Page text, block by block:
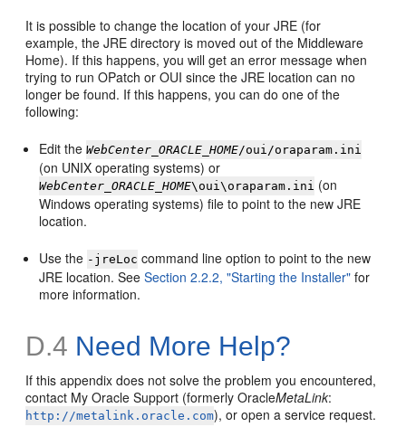
It is possible to change the location of your JRE (for
example, the JRE directory is moved out of the Middleware
Home). If this happens, you will get an error message when
trying to run OPatch or OUI since the JRE location can no
longer be found. If this happens, you can do one of the
following:
Edit theWebCenter_ORACLE_HOME/oui/oraparam.ini
(on UNIX operating systems) or
WebCenter_ORACLE_HOME\oui\oraparam.ini (on
Windows operating systems) file to point to the new JRE
location.
Use the -jreLoc command line option to point to the new
JRE location. SeeSection 2.2.2, "Starting the Installer" for
more information.
D.4 Need More Help?
If this appendix does not solve the problem you encountered,
contact My Oracle Support (formerly OracleMetaLink:
http://metalink.oracle.com), or open a service request.